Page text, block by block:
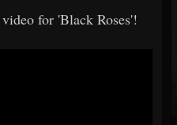
for 'Black Roses'!